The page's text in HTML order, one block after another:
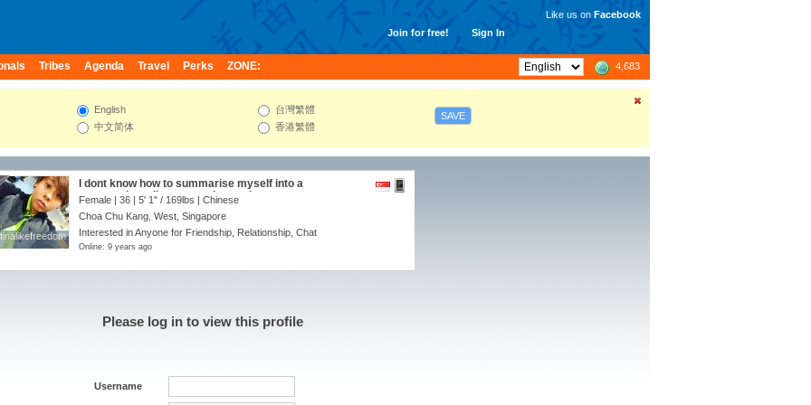
Join for free! Sign In
Like us on Facebook
Tribes Agenda Travel Perks ZONE: 4,683
English
中文简体
台灣繁體
香港繁體
SAVE
tinalikefreedom
tinalikefreedom
I dont know how to summarise myself into a
paragraph... talk to me and u can know me.
Female | 36 | 5' 1" / 169lbs | Chinese
Choa Chu Kang, West, Singapore
Interested in Anyone for Friendship, Relationship, Chat
Online: 9 years ago
Please log in to view this profile
Username